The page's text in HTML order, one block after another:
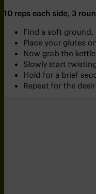
10 reps each side, 3
Find a soft
Place your glutes
Now grab the
Slowly start
Hold for a brief
Repeat for the